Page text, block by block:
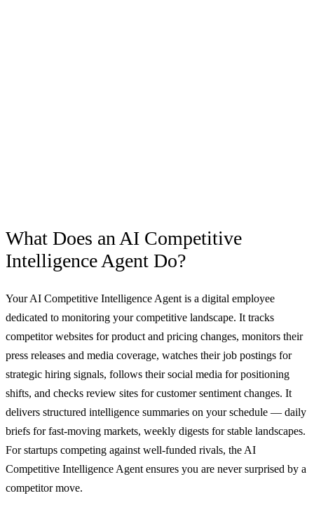
What Does an AI Competitive
Intelligence Agent Do?
Your AI Competitive Intelligence Agent is a digital employee
dedicated to monitoring your competitive landscape. It tracks
competitor websites for product and pricing changes, monitors their
press releases and media coverage, watches their job postings for
strategic hiring signals, follows their social media for positioning
shifts, and checks review sites for customer sentiment changes. It
delivers structured intelligence summaries on your schedule — daily
briefs for fast-moving markets, weekly digests for stable landscapes.
For startups competing against well-funded rivals, the AI
Competitive Intelligence Agent ensures you are never surprised by a
competitor move.